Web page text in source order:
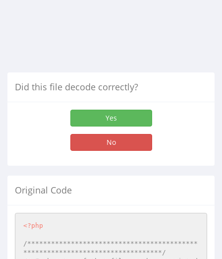
Did this file decode correctly?
Yes
No
Original Code
<?php
/*******************************************
***********************************/